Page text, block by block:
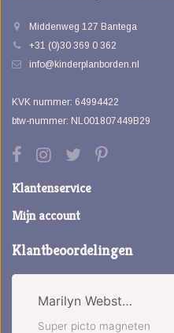
Middenweg 127 Bantega
+31 (0)30 369 0 362
info@kinderplanborden.nl
KVK nummer: 64994422
btw-nummer: NL001807449B29
Klantenservice
Mijn account
Klantbeoordelingen